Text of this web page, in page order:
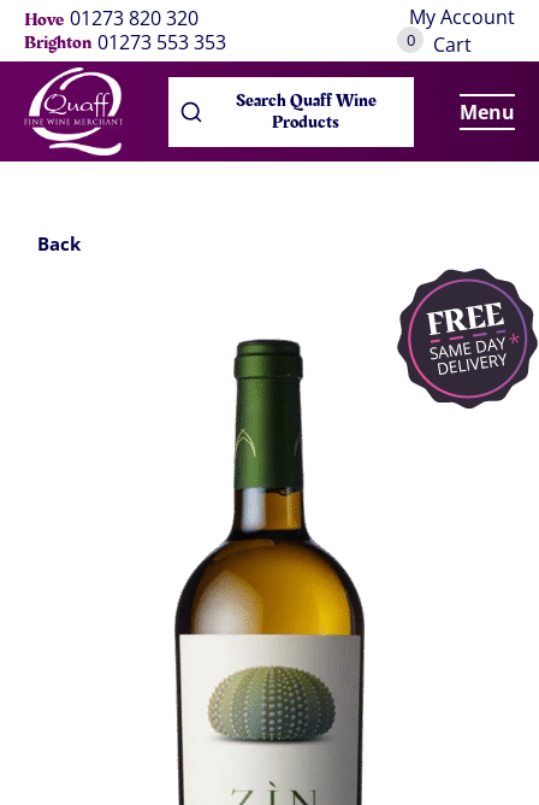
Hove 01273 820 320
Brighton 01273 553 353
My Account
0 Cart
Search Quaff Wine
Products Menu
Back